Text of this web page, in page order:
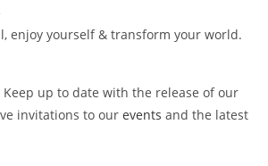
enjoy yourself & transform your world.
Keep up to date with the release of our
invitations to our events and the latest